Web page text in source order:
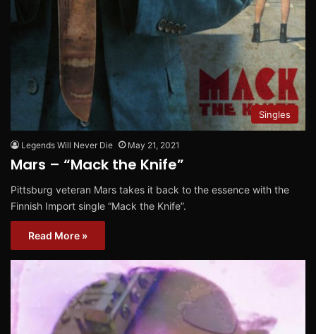
Singles
Legends Will Never Die May 21, 2021
Mars – “Mack the Knife”
Pittsburg veteran Mars takes it back to the essence with the
Finnish Import single “Mack the Knife”.
Read More »